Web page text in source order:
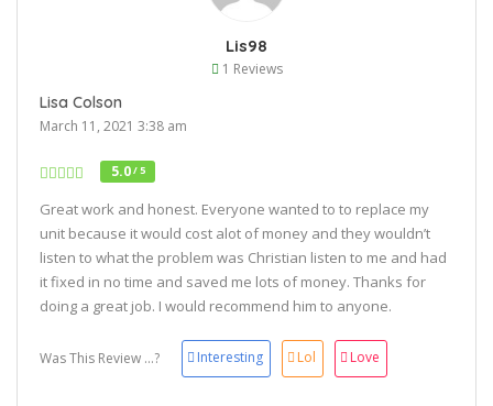
Lis98
1 Reviews
Lisa Colson
March 11, 2021 3:38 am
5.0/ 5
Great work and honest. Everyone wanted to to replace my
unit because it would cost alot of money and they wouldn’t
listen to what the problem was Christian listen to me and had
it fixed in no time and saved me lots of money. Thanks for
doing a great job. I would recommend him to anyone.
Was This Review ...? Interesting Lol Love